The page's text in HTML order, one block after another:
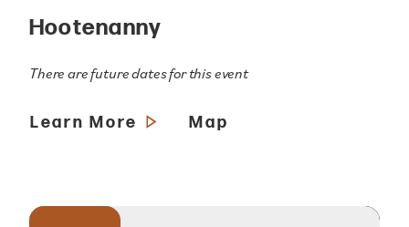
Hootenanny
There are future dates for this event
Learn More Map